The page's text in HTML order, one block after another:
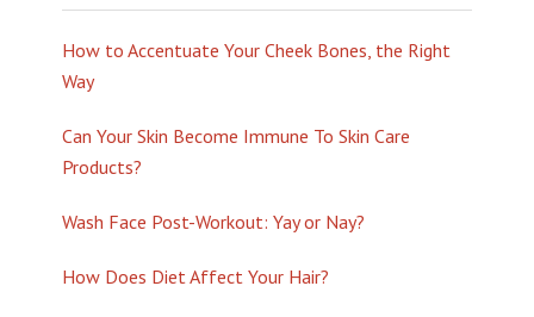
How to Accentuate Your Cheek Bones, the Right
Way
Can Your Skin Become Immune To Skin Care
Products?
Wash Face Post-Workout: Yay or Nay?
How Does Diet Affect Your Hair?